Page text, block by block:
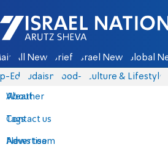
Israel National News - Arutz Sheva
All News Briefs Israel News Global
Eds Judaism food-1 Culture & Lifestyle
About
Contact us
Advertise
Weather
Tags
News team